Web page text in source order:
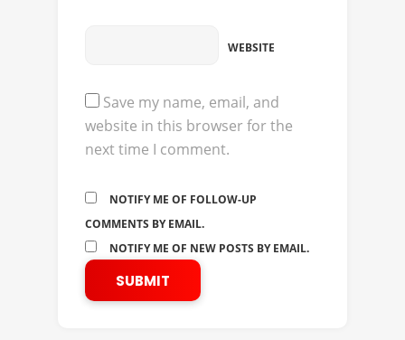
WEBSITE
Save my name, email, and
website in this browser for the
next time I comment.
NOTIFY ME OF FOLLOW-UP
COMMENTS BY EMAIL.
NOTIFY ME OF NEW POSTS BY EMAIL.